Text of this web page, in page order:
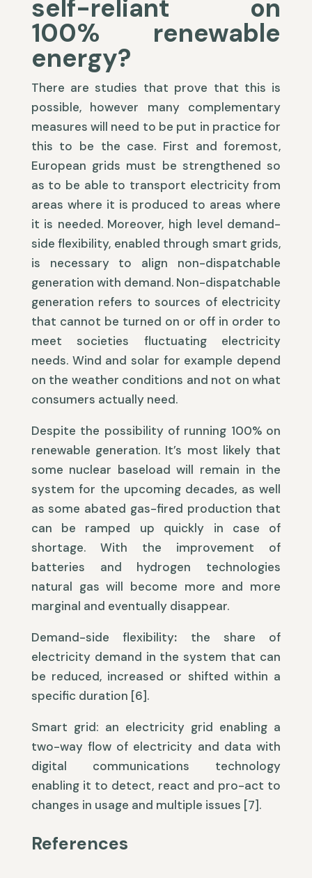
self-reliant on
100% renewable
energy?
There are studies that prove that this is
possible, however many complementary
measures will need to be put in practice for
this to be the case. First and foremost,
European grids must be strengthened so
as to be able to transport electricity from
areas where it is produced to areas where
it is needed. Moreover, high level demand-
side flexibility, enabled through smart grids,
is necessary to align non-dispatchable
generation with demand. Non-dispatchable
generation refers to sources of electricity
that cannot be turned on or off in order to
meet societies fluctuating electricity
needs. Wind and solar for example depend
on the weather conditions and not on what
consumers actually need.
Despite the possibility of running 100% on
renewable generation. It’s most likely that
some nuclear baseload will remain in the
system for the upcoming decades, as well
as some abated gas-fired production that
can be ramped up quickly in case of
shortage. With the improvement of
batteries and hydrogen technologies
natural gas will become more and more
marginal and eventually disappear.
Demand-side flexibility: the share of
electricity demand in the system that can
be reduced, increased or shifted within a
specific duration [6].
Smart grid: an electricity grid enabling a
two-way flow of electricity and data with
digital communications technology
enabling it to detect, react and pro-act to
changes in usage and multiple issues [7].
References